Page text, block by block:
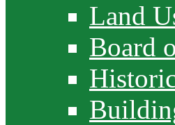
Land
Board